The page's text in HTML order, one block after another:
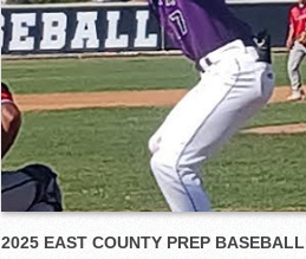
2025 EAST COUNTY PREP BASEBALL